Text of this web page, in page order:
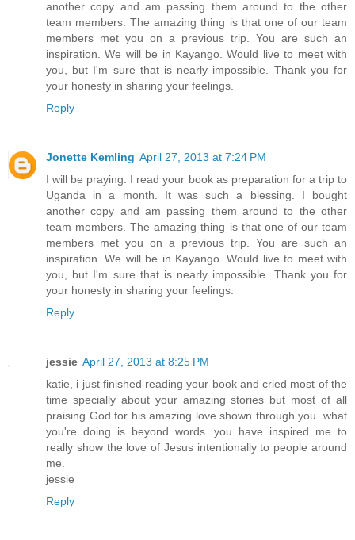
another copy and am passing them around to the other
team members. The amazing thing is that one of our team
members met you on a previous trip. You are such an
inspiration. We will be in Kayango. Would live to meet with
you, but I'm sure that is nearly impossible. Thank you for
your honesty in sharing your feelings.
Reply
Jonette Kemling April 27, 2013 at 7:24 PM
I will be praying. I read your book as preparation for a trip to
Uganda in a month. It was such a blessing. I bought
another copy and am passing them around to the other
team members. The amazing thing is that one of our team
members met you on a previous trip. You are such an
inspiration. We will be in Kayango. Would live to meet with
you, but I'm sure that is nearly impossible. Thank you for
your honesty in sharing your feelings.
Reply
jessie April 27, 2013 at 8:25 PM
katie, i just finished reading your book and cried most of the
time specially about your amazing stories but most of all
praising God for his amazing love shown through you. what
you're doing is beyond words. you have inspired me to
really show the love of Jesus intentionally to people around
me.
jessie
Reply